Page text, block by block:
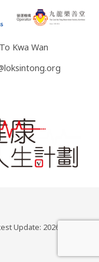
Kwa Wan
Update: 2026-03-02